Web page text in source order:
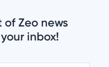
Zeo news
inbox!